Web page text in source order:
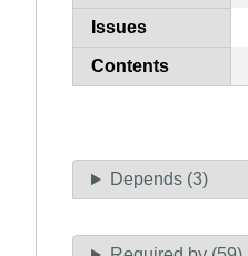
Issues
Contents
Depends (3)